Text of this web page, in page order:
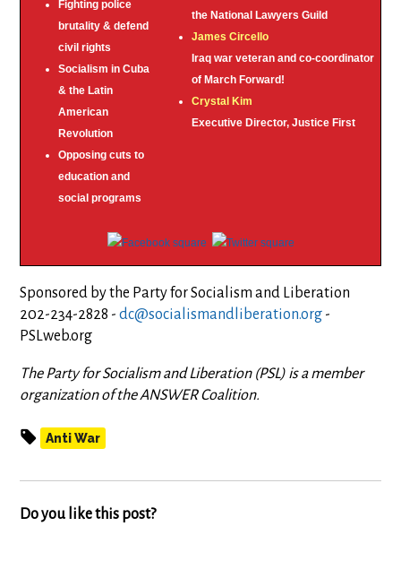
Fighting police
brutality & defend
civil rights
Socialism in Cuba
& the Latin
American
Revolution
Opposing cuts to
education and
social programs
the National Lawyers Guild
James Circello
Iraq war veteran and co-coordinator
of March Forward!
Crystal Kim
Executive Director, Justice First
Sponsored by the Party for Socialism and Liberation
202-234-2828 -dc@socialismandliberation.org -
PSLweb.org
The Party for Socialism and Liberation (PSL) is a member
organization of the ANSWER Coalition.
Anti War
Do you like this post?